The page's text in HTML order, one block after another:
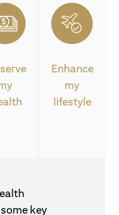
Enhance
my
lifestyle
key